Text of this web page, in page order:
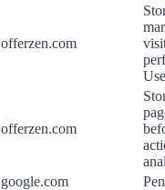
offerzen.com
offerzen.com
google.com